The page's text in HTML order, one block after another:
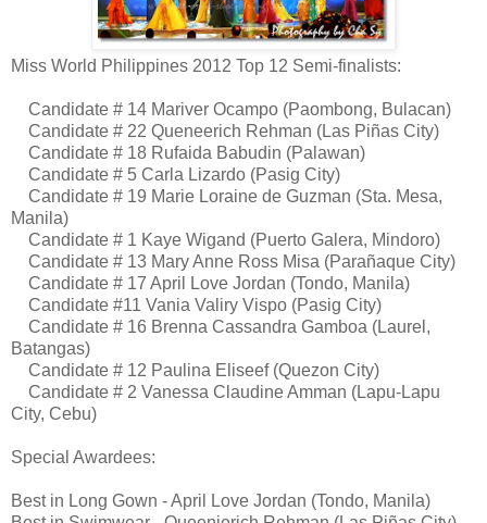
Miss World Philippines 2012 Top 12 Semi-finalists:
Candidate # 14 Mariver Ocampo (Paombong, Bulacan)
Candidate # 22 Queneerich Rehman (Las Piñas City)
Candidate # 18 Rufaida Babudin (Palawan)
Candidate # 5 Carla Lizardo (Pasig City)
Candidate # 19 Marie Loraine de Guzman (Sta. Mesa,
Manila)
Candidate # 1 Kaye Wigand (Puerto Galera, Mindoro)
Candidate # 13 Mary Anne Ross Misa (Parañaque City)
Candidate # 17 April Love Jordan (Tondo, Manila)
Candidate #11 Vania Valiry Vispo (Pasig City)
Candidate # 16 Brenna Cassandra Gamboa (Laurel,
Batangas)
Candidate # 12 Paulina Eliseef (Quezon City)
Candidate # 2 Vanessa Claudine Amman (Lapu-Lapu
City, Cebu)
Special Awardees:
Best in Long Gown - April Love Jordan (Tondo, Manila)